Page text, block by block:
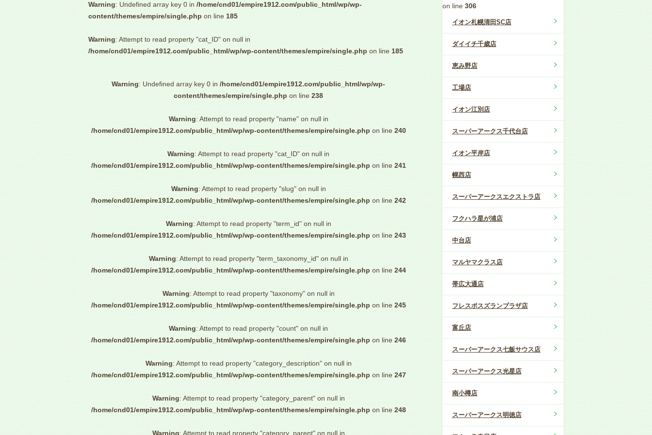
Warning: Undefined array key 0 in /home/cnd01/empire1912.com/public_html/wp/wp-
content/themes/empire/single.php on line 185
Warning: Attempt to read property "cat_ID" on null in
/home/cnd01/empire1912.com/public_html/wp/wp-content/themes/empire/single.php on line 185
Warning: Undefined array key 0 in /home/cnd01/empire1912.com/public_html/wp/wp-
content/themes/empire/single.php on line 238
Warning: Attempt to read property "name" on null in
/home/cnd01/empire1912.com/public_html/wp/wp-content/themes/empire/single.php on line 240
Warning: Attempt to read property "cat_ID" on null in
/home/cnd01/empire1912.com/public_html/wp/wp-content/themes/empire/single.php on line 241
Warning: Attempt to read property "slug" on null in
/home/cnd01/empire1912.com/public_html/wp/wp-content/themes/empire/single.php on line 242
Warning: Attempt to read property "term_id" on null in
/home/cnd01/empire1912.com/public_html/wp/wp-content/themes/empire/single.php on line 243
Warning: Attempt to read property "term_taxonomy_id" on null in
/home/cnd01/empire1912.com/public_html/wp/wp-content/themes/empire/single.php on line 244
Warning: Attempt to read property "taxonomy" on null in
/home/cnd01/empire1912.com/public_html/wp/wp-content/themes/empire/single.php on line 245
Warning: Attempt to read property "count" on null in
/home/cnd01/empire1912.com/public_html/wp/wp-content/themes/empire/single.php on line 246
Warning: Attempt to read property "category_description" on null in
/home/cnd01/empire1912.com/public_html/wp/wp-content/themes/empire/single.php on line 247
Warning: Attempt to read property "category_parent" on null in
/home/cnd01/empire1912.com/public_html/wp/wp-content/themes/empire/single.php on line 248
Warning: Attempt to read property "category_parent" on null in
on line 306
イオン札幌清田SC店
ダイイチ千歳店
恵み野店
工場店
イオン江別店
スーパーアークス千代台店
イオン平岸店
幌西店
スーパーアークスエクストラ店
フクハラ星が浦店
中台店
マルヤマクラス店
帯広大通店
フレスポスズランプラザ店
富丘店
スーパーアークス七飯サウス店
スーパーアークス光星店
南小樽店
スーパーアークス明徳店